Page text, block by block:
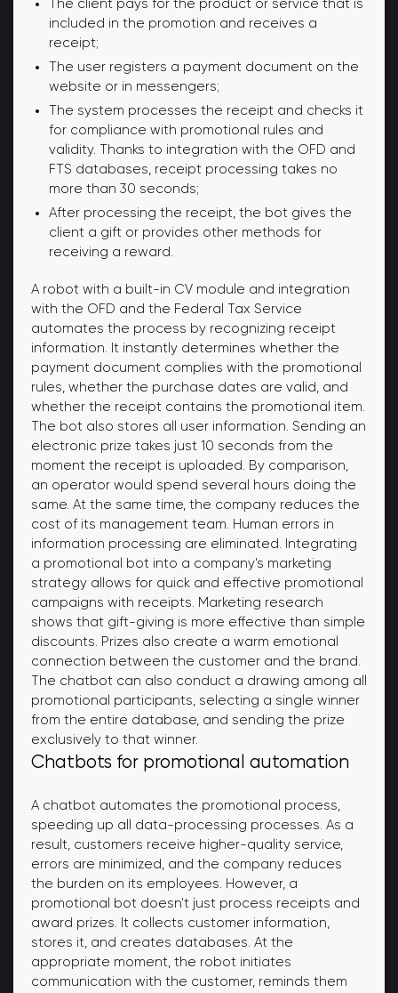
The client pays for the product or service that is
included in the promotion and receives a
receipt;
The user registers a payment document on the
website or in messengers;
The system processes the receipt and checks it
for compliance with promotional rules and
validity. Thanks to integration with the OFD and
FTS databases, receipt processing takes no
more than 30 seconds;
After processing the receipt, the bot gives the
client a gift or provides other methods for
receiving a reward.
A robot with a built-in CV module and integration
with the OFD and the Federal Tax Service
automates the process by recognizing receipt
information. It instantly determines whether the
payment document complies with the promotional
rules, whether the purchase dates are valid, and
whether the receipt contains the promotional item.
The bot also stores all user information. Sending an
electronic prize takes just 10 seconds from the
moment the receipt is uploaded. By comparison,
an operator would spend several hours doing the
same. At the same time, the company reduces the
cost of its management team. Human errors in
information processing are eliminated. Integrating
a promotional bot into a company's marketing
strategy allows for quick and effective promotional
campaigns with receipts. Marketing research
shows that gift-giving is more effective than simple
discounts. Prizes also create a warm emotional
connection between the customer and the brand.
The chatbot can also conduct a drawing among all
promotional participants, selecting a single winner
from the entire database, and sending the prize
exclusively to that winner.
Chatbots for promotional automation
A chatbot automates the promotional process,
speeding up all data-processing processes. As a
result, customers receive higher-quality service,
errors are minimized, and the company reduces
the burden on its employees. However, a
promotional bot doesn't just process receipts and
award prizes. It collects customer information,
stores it, and creates databases. At the
appropriate moment, the robot initiates
communication with the customer, reminds them